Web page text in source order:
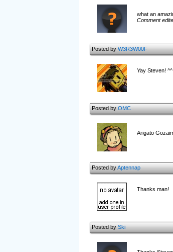
what an
Comment
Posted byW3R3W00F
Yay Steven! ^^
Posted byOMC
Arigato
Posted byAptennap
Thanks man!
Posted bySki